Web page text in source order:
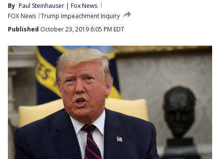
By Paul Steinhauser | Fox News
FOX News Trump Impeachment Inquiry
Published October 23, 2019 6:05 PM EDT